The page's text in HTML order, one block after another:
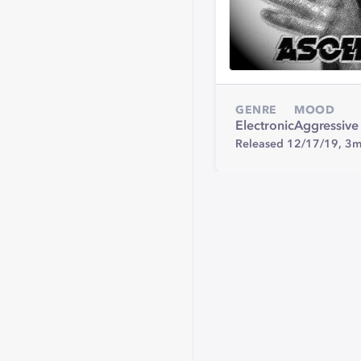
GENRE
Electronic
MOOD
Aggressive
Released 12/17/19,